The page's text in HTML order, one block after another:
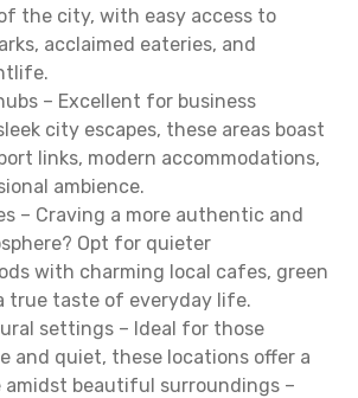
the city, with easy access to
acclaimed eateries, and
– Excellent for business
city escapes, these areas boast
links, modern accommodations,
ambience.
– Craving a more authentic and
Opt for quieter
with charming local cafes, green
true taste of everyday life.
settings – Ideal for those
and quiet, these locations offer a
amidst beautiful surroundings –